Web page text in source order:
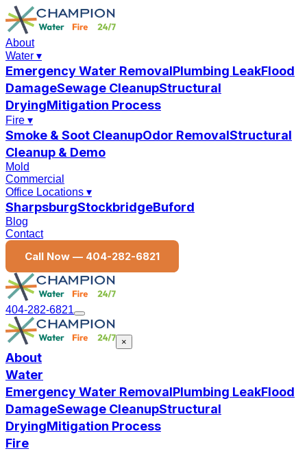
About
Water ▾
Emergency Water RemovalPlumbing LeakFlood
DamageSewage CleanupStructural
DryingMitigation Process
Fire ▾
Smoke & Soot CleanupOdor RemovalStructural
Cleanup & Demo
Mold
Commercial
Office Locations ▾
SharpsburgStockbridgeBuford
Blog
Contact
Call Now — 404-282-6821
404-282-6821
×
About
Water
Emergency Water RemovalPlumbing LeakFlood
DamageSewage CleanupStructural
DryingMitigation Process
Fire